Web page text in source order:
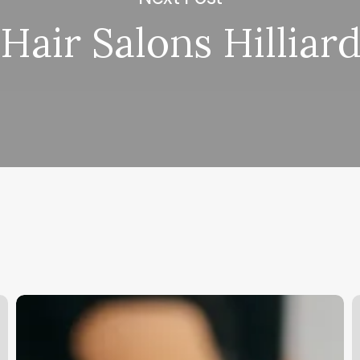
Hair Salons Hilliard
Medical
La